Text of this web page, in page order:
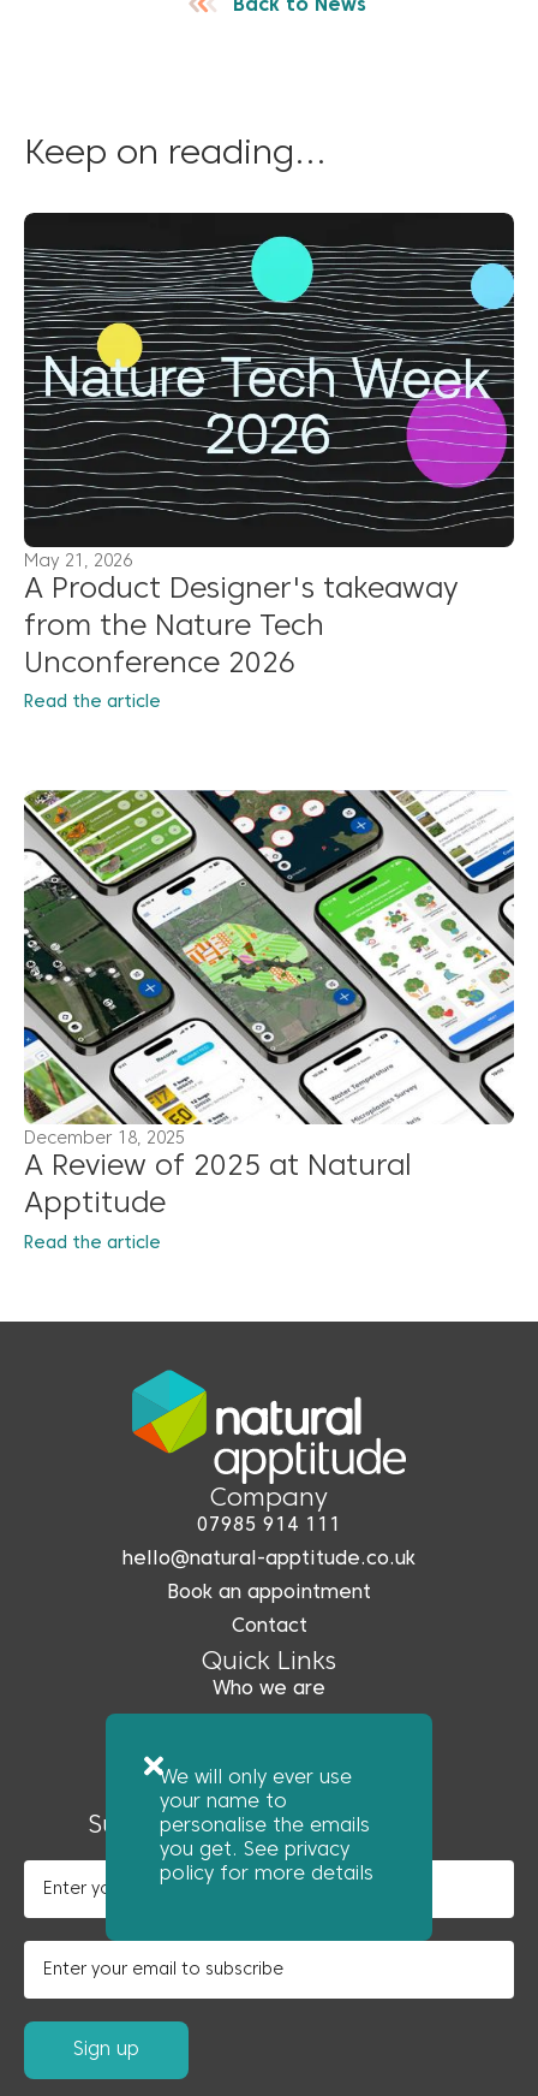
Back to News
Keep on reading...
May 21, 2026
A Product Designer's takeaway
from the Nature Tech
Unconference 2026
Read the article
December 18, 2025
A Review of 2025 at Natural
Apptitude
Read the article
Company
07985 914 111
hello@natural-apptitude.co.uk
Book an appointment
Contact
Quick Links
Who we are
News
Subscribe to our newsletter
We will only ever use
your name to
personalise the emails
you get. See privacy
policy for more details